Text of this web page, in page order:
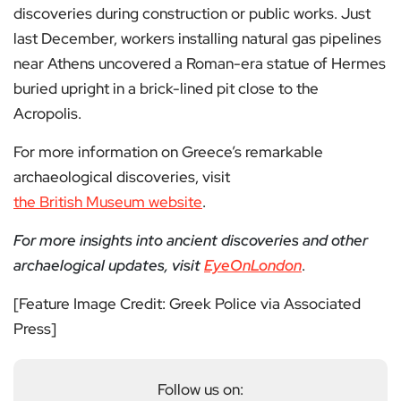
discoveries during construction or public works. Just
last December, workers installing natural gas pipelines
near Athens uncovered a Roman-era statue of Hermes
buried upright in a brick-lined pit close to the
Acropolis.
For more information on Greece’s remarkable
archaeological discoveries, visit
the British Museum website.
For more insights into ancient discoveries and other
archaelogical updates, visitEyeOnLondon.
[Feature Image Credit: Greek Police via Associated
Press]
Follow us on: